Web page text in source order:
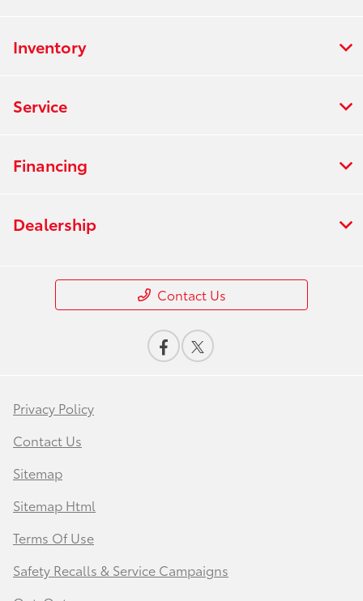
Inventory
Service
Financing
Dealership
Contact Us
Privacy Policy
Contact Us
Sitemap
Sitemap Html
Terms Of Use
Safety Recalls & Service Campaigns